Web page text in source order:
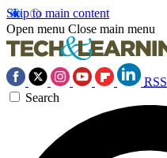
Skip to main content
Open menu Close main menu
RSS
Search